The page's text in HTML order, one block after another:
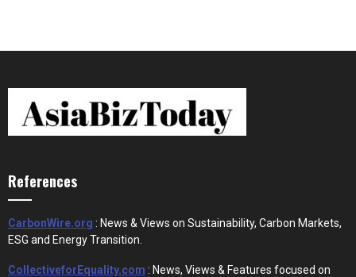
References
CarbonWire.org : News & Views on Sustainability, Carbon Markets,
ESG and Energy Transition.
CollectiveforEquality.com : News, Views & Features focused on